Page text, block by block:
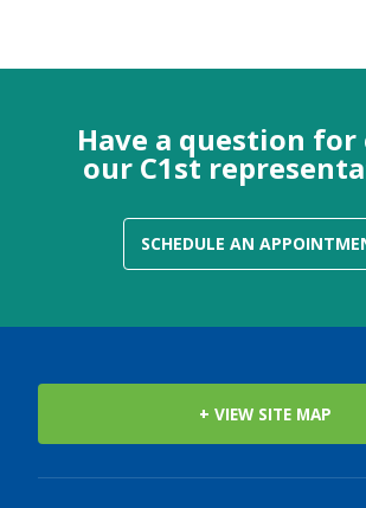
Have a question for
our C1st
SCHEDULE AN
+ VIEW SITE MAP